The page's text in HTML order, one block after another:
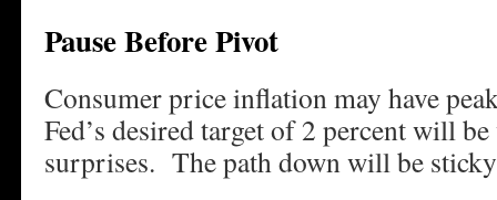
Pause Before Pivot
Consumer price inflation may have
Fed’s desired target of 2 percent will
surprises. The path down will be